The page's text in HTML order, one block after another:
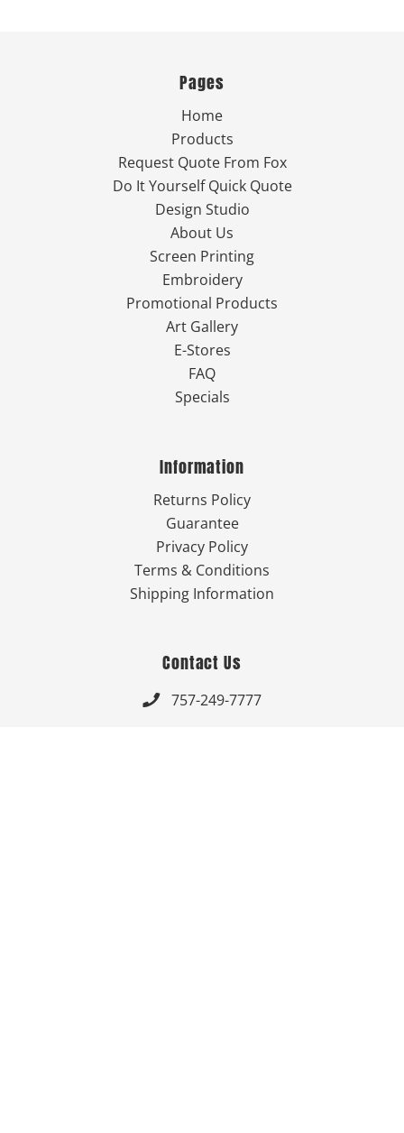
Pages
Home
Products
Request Quote From Fox
Do It Yourself Quick Quote
Design Studio
About Us
Screen Printing
Embroidery
Promotional Products
Art Gallery
E-Stores
FAQ
Specials
Information
Returns Policy
Guarantee
Privacy Policy
Terms & Conditions
Shipping Information
Contact Us
 757-249-7777